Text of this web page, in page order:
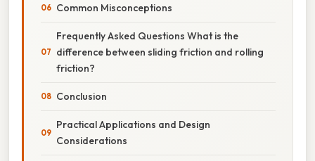
Common Misconceptions
Frequently Asked Questions What is the
difference between sliding friction and rolling
friction?
Conclusion
Practical Applications and Design
Considerations